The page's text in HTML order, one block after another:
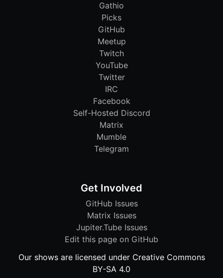
Gathio
Picks
GitHub
Meetup
Twitch
YouTube
Twitter
IRC
Facebook
Self-Hosted Discord
Matrix
Mumble
Telegram
Get Involved
GitHub Issues
Matrix Issues
Jupiter.Tube Issues
Edit this page on GitHub
Our shows are licensed under Creative Commons
BY-SA 4.0